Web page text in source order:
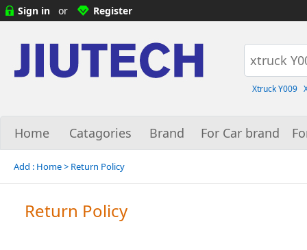
Sign in or Register
Xtruck Y009
Home Catagories Brand For Car brand
Add : Home> Return Policy
Return Policy